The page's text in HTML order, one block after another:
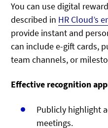
You can use digital
described in HR Cloud’s
provide instant and
can include e-gift cards,
team channels, or
Effective recognition
Publicly highlight
meetings.